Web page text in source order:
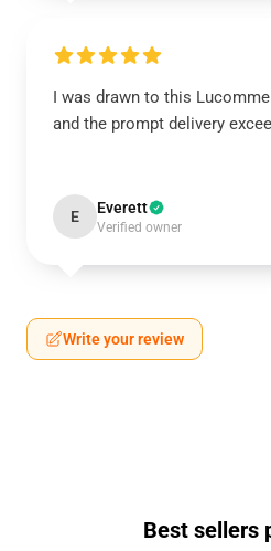
I was drawn to this
and the prompt delivery
E Everett
Verified owner
Write your review
Best sellers